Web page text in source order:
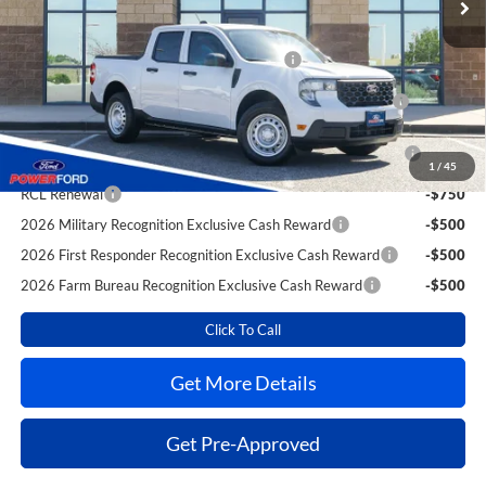
1 / 45
Extra Savings for YOU!
Toyota Competitive Conquest Bonus Cash
-$1,000
2026 Hispanic Chamber of Commerce Exclusive Cash
Reward
-$1,000
2026 College Student Recognition Exclusive Cash Reward
Pgm.
-$750
RCL Renewal
-$750
2026 Military Recognition Exclusive Cash Reward
-$500
2026 First Responder Recognition Exclusive Cash Reward
-$500
2026 Farm Bureau Recognition Exclusive Cash Reward
-$500
Click To Call
Get More Details
Get Pre-Approved